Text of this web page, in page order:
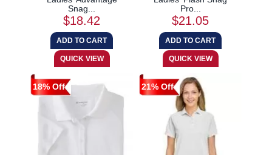
Snag...
$18.42
Pro...
$21.05
18% Off 21% Off